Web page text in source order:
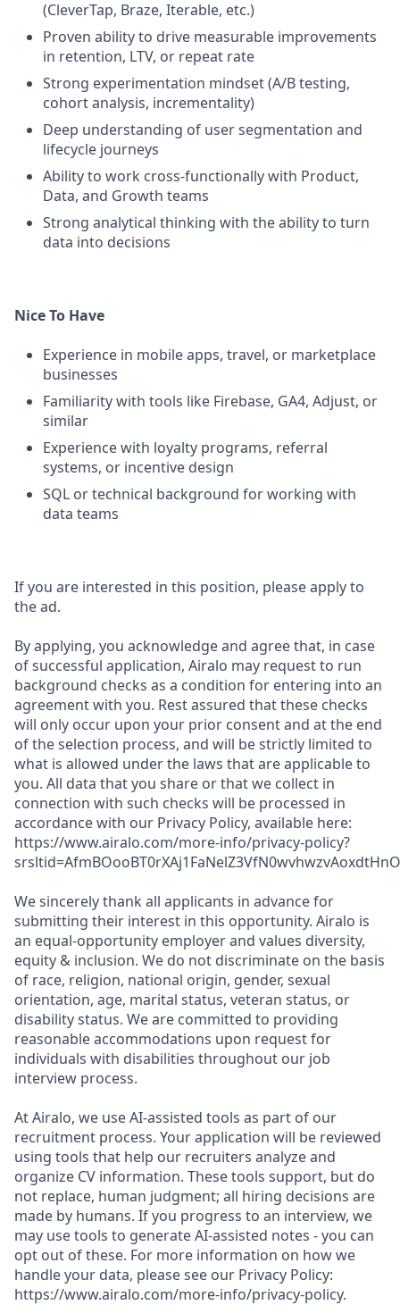
(CleverTap, Braze, Iterable, etc.)
Proven ability to drive measurable improvements
in retention, LTV, or repeat rate
Strong experimentation mindset (A/B testing,
cohort analysis, incrementality)
Deep understanding of user segmentation and
lifecycle journeys
Ability to work cross-functionally with Product,
Data, and Growth teams
Strong analytical thinking with the ability to turn
data into decisions
Nice To Have
Experience in mobile apps, travel, or marketplace
businesses
Familiarity with tools like Firebase, GA4, Adjust, or
similar
Experience with loyalty programs, referral
systems, or incentive design
SQL or technical background for working with
data teams
If you are interested in this position, please apply to
the ad.
By applying, you acknowledge and agree that, in case
of successful application, Airalo may request to run
background checks as a condition for entering into an
agreement with you. Rest assured that these checks
will only occur upon your prior consent and at the end
of the selection process, and will be strictly limited to
what is allowed under the laws that are applicable to
you. All data that you share or that we collect in
connection with such checks will be processed in
accordance with our Privacy Policy, available here:
https://www.airalo.com/more-info/privacy-policy?
We sincerely thank all applicants in advance for
submitting their interest in this opportunity. Airalo is
an equal-opportunity employer and values diversity,
equity & inclusion. We do not discriminate on the basis
of race, religion, national origin, gender, sexual
orientation, age, marital status, veteran status, or
disability status. We are committed to providing
reasonable accommodations upon request for
individuals with disabilities throughout our job
interview process.
At Airalo, we use AI-assisted tools as part of our
recruitment process. Your application will be reviewed
using tools that help our recruiters analyze and
organize CV information. These tools support, but do
not replace, human judgment; all hiring decisions are
made by humans. If you progress to an interview, we
may use tools to generate AI-assisted notes - you can
opt out of these. For more information on how we
handle your data, please see our Privacy Policy:
https://www.airalo.com/more-info/privacy-policy.